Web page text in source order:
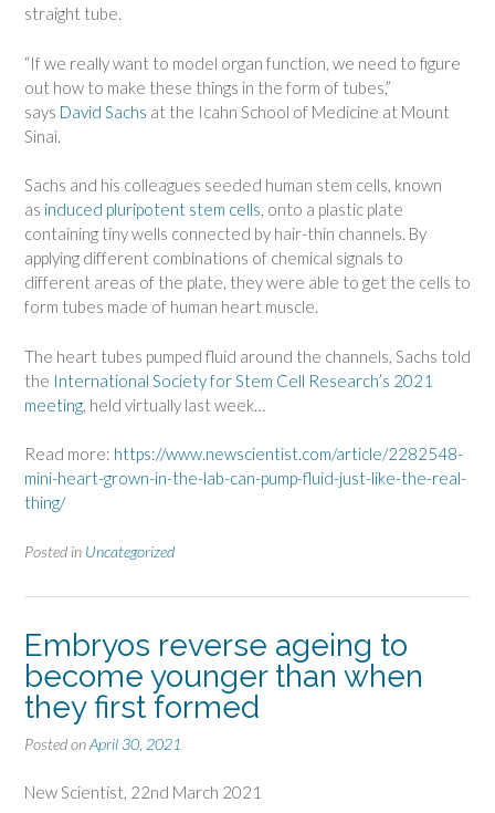
straight tube.
“If we really want to model organ function, we need to figure
out how to make these things in the form of tubes,”
says David Sachs at the Icahn School of Medicine at Mount
Sinai.
Sachs and his colleagues seeded human stem cells, known
as induced pluripotent stem cells, onto a plastic plate
containing tiny wells connected by hair-thin channels. By
applying different combinations of chemical signals to
different areas of the plate, they were able to get the cells to
form tubes made of human heart muscle.
The heart tubes pumped fluid around the channels, Sachs told
the International Society for Stem Cell Research’s 2021
meeting , held virtually last week…
Read more: https://www.newscientist.com/article/2282548-
mini-heart-grown-in-the-lab-can-pump-fluid-just-like-the-real-
thing/
Posted in Uncategorized
Embryos reverse ageing to
become younger than when
they first formed
Posted onApril 30, 2021
New Scientist, 22nd March 2021